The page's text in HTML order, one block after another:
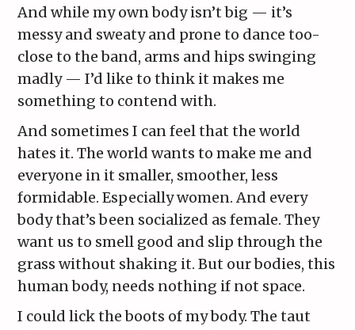
And while my own body isn’t big — it’s
messy and sweaty and prone to dance too-
close to the band, arms and hips swinging
madly — I’d like to think it makes me
something to contend with.
And sometimes I can feel that the world
hates it. The world wants to make me and
everyone in it smaller, smoother, less
formidable. Especially women. And every
body that’s been socialized as female. They
want us to smell good and slip through the
grass without shaking it. But our bodies, this
human body, needs nothing if not space.
I could lick the boots of my body. The taut